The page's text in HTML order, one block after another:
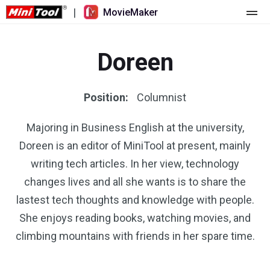
| MovieMaker
What's New
Overview
Multi-track Editing
Speed Adjustment/Reverse
Resource
User Manual
Video Editing Tricks
Video Tools
Screen Recorder
Online Video Downloader
Doreen
Position: Columnist
Majoring in Business English at the university,
Doreen is an editor of MiniTool at present, mainly
writing tech articles. In her view, technology
changes lives and all she wants is to share the
lastest tech thoughts and knowledge with people.
She enjoys reading books, watching movies, and
climbing mountains with friends in her spare time.